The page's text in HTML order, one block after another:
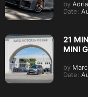
by
Date:
21
MINI
by
Date: